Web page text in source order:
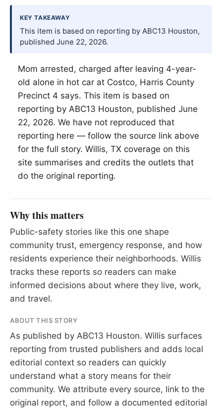
KEY TAKEAWAY
This item is based on reporting by ABC13 Houston,
published June 22, 2026.
Mom arrested, charged after leaving 4-year-
old alone in hot car at Costco, Harris County
Precinct 4 says. This item is based on
reporting by ABC13 Houston, published June
22, 2026. We have not reproduced that
reporting here — follow the source link above
for the full story. Willis, TX coverage on this
site summarises and credits the outlets that
do the original reporting.
Why this matters
Public-safety stories like this one shape
community trust, emergency response, and how
residents experience their neighborhoods. Willis
tracks these reports so readers can make
informed decisions about where they live, work,
and travel.
ABOUT THIS STORY
As published by ABC13 Houston. Willis surfaces
reporting from trusted publishers and adds local
editorial context so readers can quickly
understand what a story means for their
community. We attribute every source, link to the
original report, and follow a documented editorial